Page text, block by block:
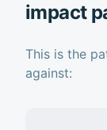
impact
This is the
against: